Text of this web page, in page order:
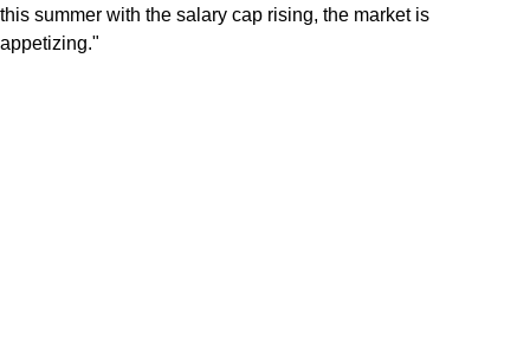
this summer with the salary cap rising, the market is
appetizing."